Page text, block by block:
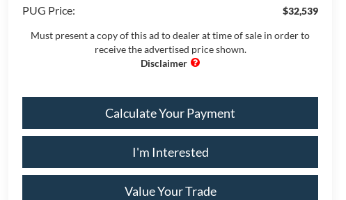
PUG Price: $32,539
Must present a copy of this ad to dealer at time of sale in order to
receive the advertised price shown.
Calculate Your Payment
I'm Interested
Value Your Trade